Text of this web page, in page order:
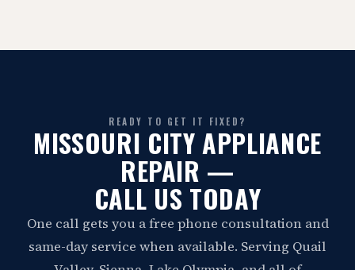
READY TO GET IT FIXED?
MISSOURI CITY APPLIANCE
REPAIR —
CALL US TODAY
One call gets you a free phone consultation and
same-day service when available. Serving Quail